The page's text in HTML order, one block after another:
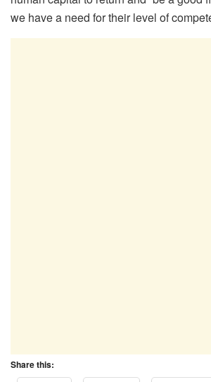
we have a need for their level of
Share this: